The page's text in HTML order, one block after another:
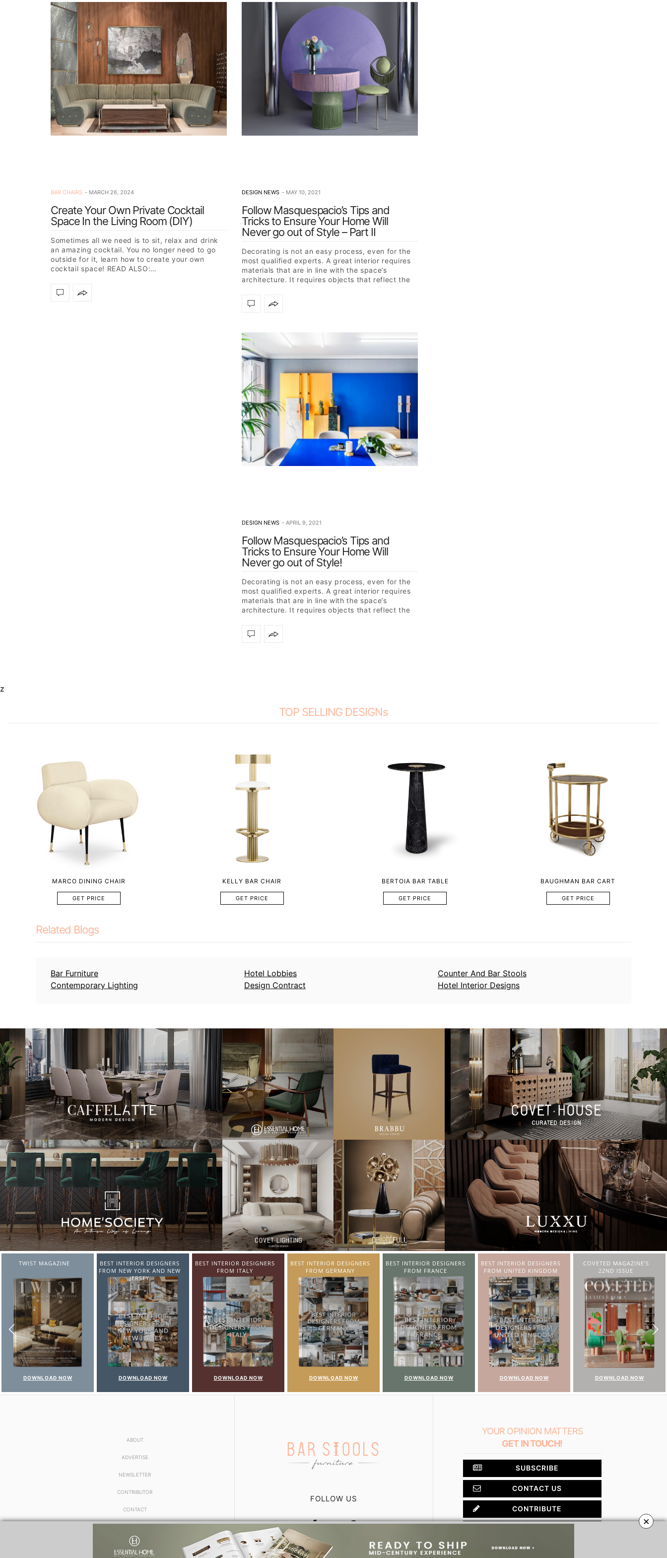
BAR CHAIRS MARCH 26, 2024
Create Your Own Private Cocktail
Space In the Living Room (DIY)
Sometimes all we need is to sit, relax and drink
an amazing cocktail. You no longer need to go
outside for it, learn how to create your own
cocktail space! READ ALSO:…
DESIGN NEWS MAY 10, 2021
Follow Masquespacio’s Tips and
Tricks to Ensure Your Home Will
Never go out of Style – Part II
Decorating is not an easy process, even for the
most qualified experts. A great interior requires
materials that are in line with the space’s
architecture. It requires objects that reflect the
DESIGN NEWS APRIL 9, 2021
Follow Masquespacio’s Tips and
Tricks to Ensure Your Home Will
Never go out of Style!
Decorating is not an easy process, even for the
most qualified experts. A great interior requires
materials that are in line with the space’s
architecture. It requires objects that reflect the
z
TOP SELLING DESIGNs
MARCO DINING CHAIR
GET PRICE
KELLY BAR CHAIR
GET PRICE
BERTOIA BAR TABLE
GET PRICE
BAUGHMAN BAR CART
GET PRICE
Related Blogs
Bar Furniture Hotel Lobbies
Counter And Bar Stools
Contemporary Lighting
Design Contract Hotel Interior Designs
BEST INTERIOR DESIGNERS
JERSEY
DOWNLOAD NOW
BEST INTERIOR DESIGNERS
FROM ITALY
DOWNLOAD NOW
BEST INTERIOR DESIGNERS
FROM GERMANY
DOWNLOAD NOW
BEST INTERIOR DESIGNERS
FROM FRANCE
DOWNLOAD NOW
BEST INTERIOR DESIGNERS
FROM UNITED KINGDOM
DOWNLOAD NOW
COVETED MAGAZINE’S
22ND ISSUE
DOWNLOAD NOW
CHARMFUL HOUSE OF
CARLO DONATI
DOWNLOAD NOW
ABOUT
ADVERTISE
NEWSLETTER
CONTRIBUTOR
CONTACT
FOLLOW US
YOUR OPINION MATTERS
GET IN TOUCH!
SUBSCRIBE
CONTACT US
CONTRIBUTE
×